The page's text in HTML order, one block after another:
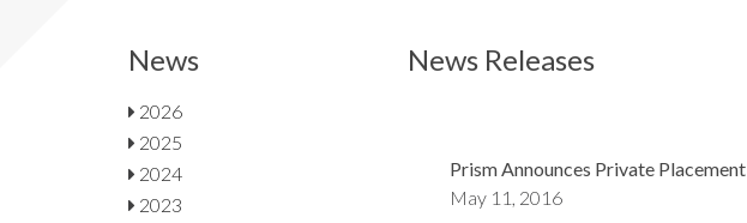
News Releases
Prism Announces Private Placement
May 11, 2016
News
2026
2025
2024
2023